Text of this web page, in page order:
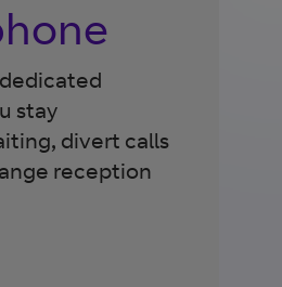
stay
divert calls
reception